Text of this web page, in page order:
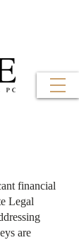
financial
Legal
are